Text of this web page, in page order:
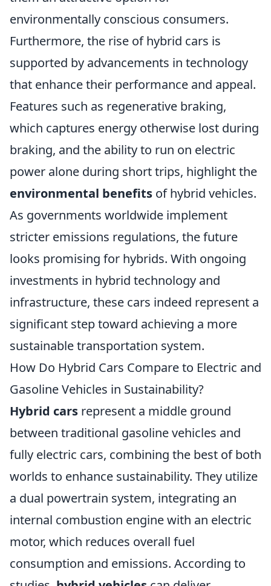
environmentally conscious consumers.
Furthermore, the rise of hybrid cars is
supported by advancements in technology
that enhance their performance and appeal.
Features such as regenerative braking,
which captures energy otherwise lost during
braking, and the ability to run on electric
power alone during short trips, highlight the
environmental benefits of hybrid vehicles.
As governments worldwide implement
stricter emissions regulations, the future
looks promising for hybrids. With ongoing
investments in hybrid technology and
infrastructure, these cars indeed represent a
significant step toward achieving a more
sustainable transportation system.
How Do Hybrid Cars Compare to Electric and
Gasoline Vehicles in Sustainability?
Hybrid cars represent a middle ground
between traditional gasoline vehicles and
fully electric cars, combining the best of both
worlds to enhance sustainability. They utilize
a dual powertrain system, integrating an
internal combustion engine with an electric
motor, which reduces overall fuel
consumption and emissions. According to